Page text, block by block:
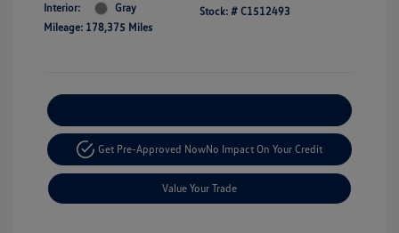
Interior:
Gray
Mileage: 178,375 Miles
Stock: # C1512493
Get Pre-Approved NowNo Impact On Your Credit
Value Your Trade